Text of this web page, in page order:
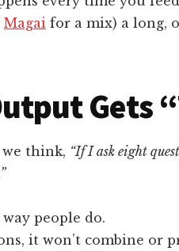
Magai for a mix) a long,
Gets
think, “If I ask eight
people do.
it won’t combine or